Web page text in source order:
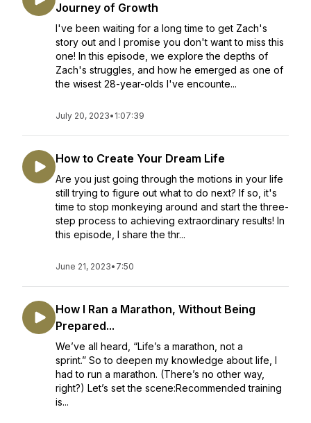
Journey of Growth
I've been waiting for a long time to get Zach's
story out and I promise you don't want to miss this
one! In this episode, we explore the depths of
Zach's struggles, and how he emerged as one of
the wisest 28-year-olds I've encounte...
July 20, 2023• 1:07:39
How to Create Your Dream Life
Are you just going through the motions in your life
still trying to figure out what to do next? If so, it's
time to stop monkeying around and start the three-
step process to achieving extraordinary results! In
this episode, I share the thr...
June 21, 2023• 7:50
How I Ran a Marathon, Without Being
Prepared...
We’ve all heard, “Life’s a marathon, not a
sprint.” So to deepen my knowledge about life, I
had to run a marathon. (There’s no other way,
right?) Let’s set the scene:Recommended training
is...